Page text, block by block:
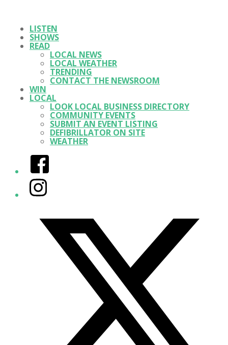
LISTEN
SHOWS
READ
LOCAL NEWS
LOCAL WEATHER
TRENDING
CONTACT THE NEWSROOM
WIN
LOCAL
LOOK LOCAL BUSINESS DIRECTORY
COMMUNITY EVENTS
SUBMIT AN EVENT LISTING
DEFIBRILLATOR ON SITE
WEATHER
Facebook
Instagram